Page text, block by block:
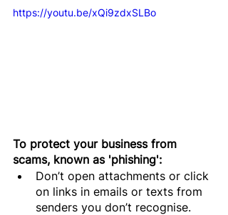
https://youtu.be/xQi9zdxSLBo
To protect your business from
scams, known as 'phishing':
Don’t open attachments or click
on links in emails or texts from
senders you don’t recognise.